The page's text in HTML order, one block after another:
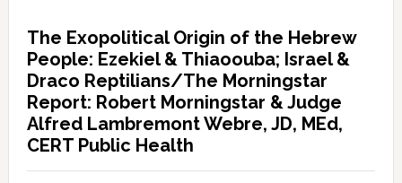
The Exopolitical Origin of the Hebrew
People: Ezekiel & Thiaoouba; Israel &
Draco Reptilians/The Morningstar
Report: Robert Morningstar & Judge
Alfred Lambremont Webre, JD, MEd,
CERT Public Health